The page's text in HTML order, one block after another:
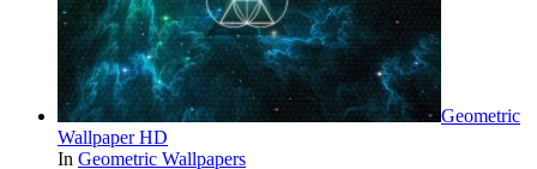
Geometric
Wallpaper HD
In Geometric Wallpapers